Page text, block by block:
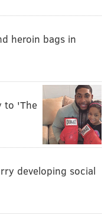
heroin bags in
to 'The
developing social